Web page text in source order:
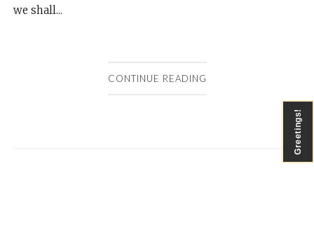
we shall...
CONTINUE READING
Greetings!